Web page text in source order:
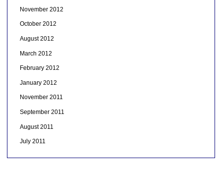
November 2012
October 2012
August 2012
March 2012
February 2012
January 2012
November 2011
September 2011
August 2011
July 2011